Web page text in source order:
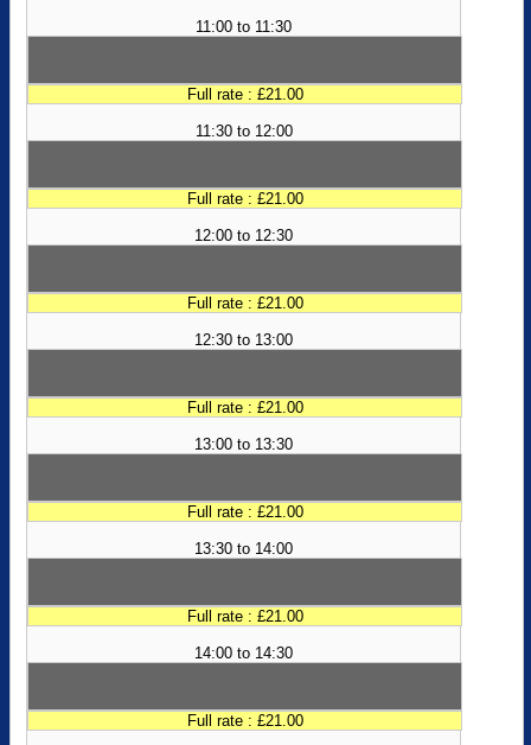
11:00 to 11:30
Full rate : £21.00
11:30 to 12:00
Full rate : £21.00
12:00 to 12:30
Full rate : £21.00
12:30 to 13:00
Full rate : £21.00
13:00 to 13:30
Full rate : £21.00
13:30 to 14:00
Full rate : £21.00
14:00 to 14:30
Full rate : £21.00